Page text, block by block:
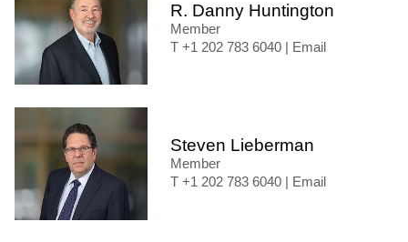
R. Danny Huntington
Member
+1 202 783 6040
Email
Steven Lieberman
Member
+1 202 783 6040
Email